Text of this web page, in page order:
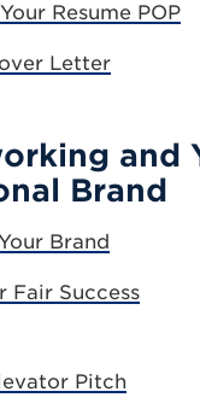
Resume POP
Letter
and
Brand
Brand
Fair Success
Pitch